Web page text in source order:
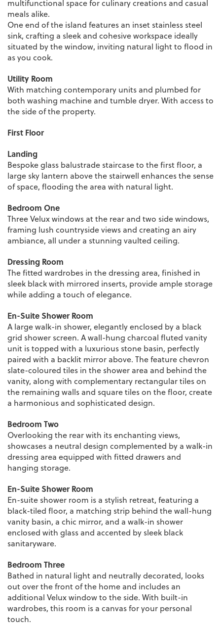
multifunctional space for culinary creations and casual
meals alike.
One end of the island features an inset stainless steel
sink, crafting a sleek and cohesive workspace ideally
situated by the window, inviting natural light to flood in
as you cook.
Utility Room
With matching contemporary units and plumbed for
both washing machine and tumble dryer. With access to
the side of the property.
First Floor
Landing
Bespoke glass balustrade staircase to the first floor, a
large sky lantern above the stairwell enhances the sense
of space, flooding the area with natural light.
Bedroom One
Three Velux windows at the rear and two side windows,
framing lush countryside views and creating an airy
ambiance, all under a stunning vaulted ceiling.
Dressing Room
The fitted wardrobes in the dressing area, finished in
sleek black with mirrored inserts, provide ample storage
while adding a touch of elegance.
En-Suite Shower Room
A large walk-in shower, elegantly enclosed by a black
grid shower screen. A wall-hung charcoal fluted vanity
unit is topped with a luxurious stone basin, perfectly
paired with a backlit mirror above. The feature chevron
slate-coloured tiles in the shower area and behind the
vanity, along with complementary rectangular tiles on
the remaining walls and square tiles on the floor, create
a harmonious and sophisticated design.
Bedroom Two
Overlooking the rear with its enchanting views,
showcases a neutral design complemented by a walk-in
dressing area equipped with fitted drawers and
hanging storage.
En-Suite Shower Room
En-suite shower room is a stylish retreat, featuring a
black-tiled floor, a matching strip behind the wall-hung
vanity basin, a chic mirror, and a walk-in shower
enclosed with glass and accented by sleek black
sanitaryware.
Bedroom Three
Bathed in natural light and neutrally decorated, looks
out over the front of the home and includes an
additional Velux window to the side. With built-in
wardrobes, this room is a canvas for your personal
touch.